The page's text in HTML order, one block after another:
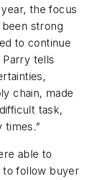
the focus
strong
to continue
Parry tells
chain, made
task,
times.”
able to
to follow buyer